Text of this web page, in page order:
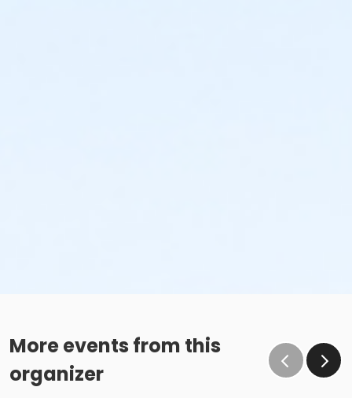
More events from this
organizer